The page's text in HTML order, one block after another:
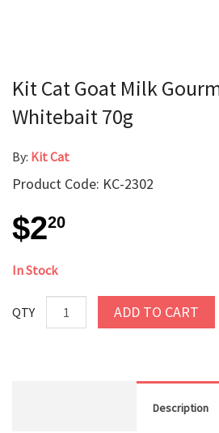
Kit Cat Goat Milk
Whitebait 70g
By: Kit Cat
Product Code: KC-2302
$220
In Stock
QTY ADD TO CART
Description